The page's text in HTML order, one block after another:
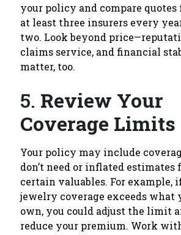
your policy and compare quotes
at least three insurers every
two. Look beyond
claims service, and financial
matter, too.
5. Review Your
Coverage Limits
Your policy may include
don’t need or inflated estimates
certain valuables. For example,
jewelry coverage exceeds what
own, you could adjust the limit
reduce your premium. Work